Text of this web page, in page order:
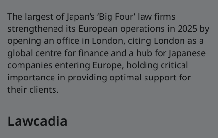
The largest of Japan’s ‘Big Four’ law firms
strengthened its European operations in 2025 by
opening an office in London, citing London as a
global centre for finance and a hub for Japanese
companies entering Europe, holding critical
importance in providing optimal support for
their clients.
Lawcadia